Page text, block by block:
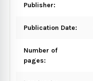
Publisher:
Publication Date:
Number of
pages: